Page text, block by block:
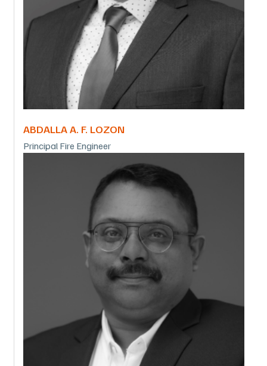
ABDALLA A. F. LOZON
Principal Fire Engineer